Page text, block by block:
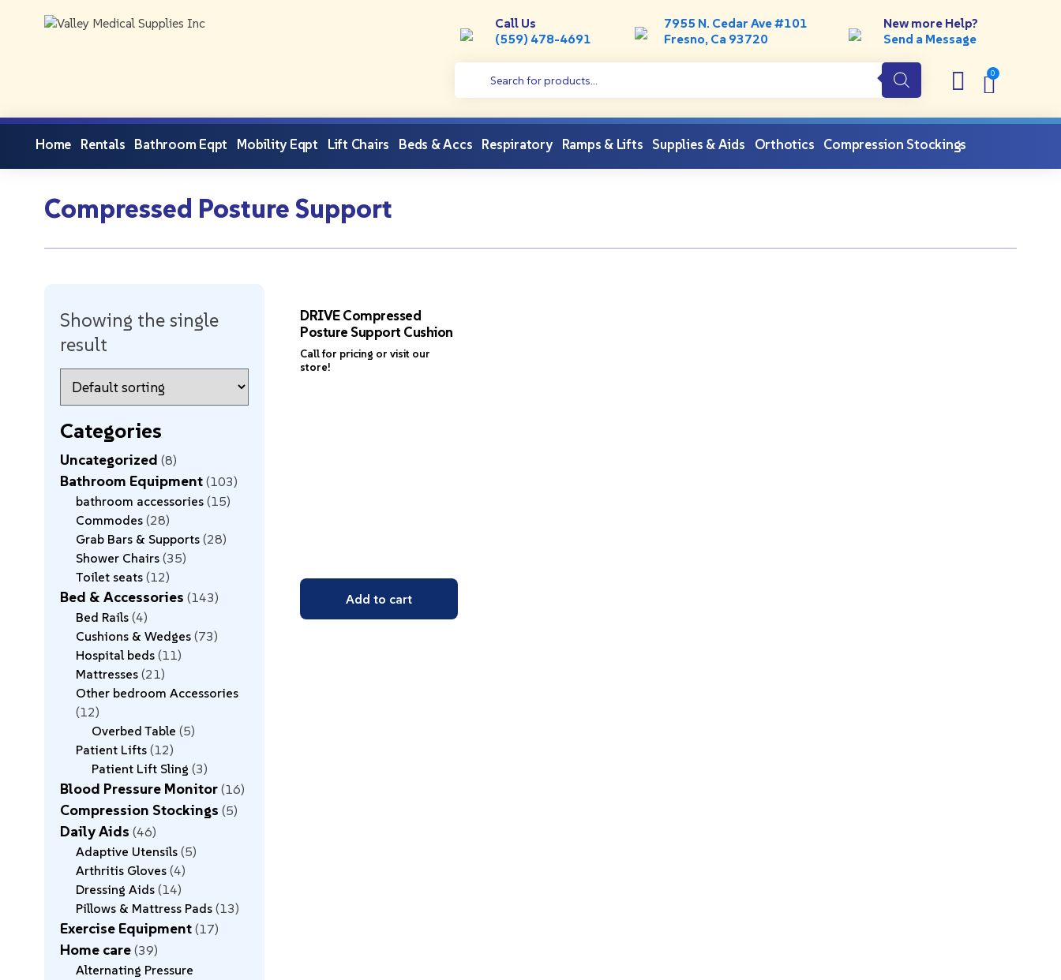
Call Us
(559) 478-4691
7955 N. Cedar Ave #101
Fresno, Ca 93720
New more Help?
Send a Message
Home Rentals Bathroom Eqpt Mobility Eqpt Lift Chairs Beds & Accs Respiratory Ramps & Lifts Supplies & Aids Orthotics Compression Stockings
Compressed Posture Support
Showing the single
result
Categories
Uncategorized 8
Bathroom Equipment 103
bathroom accessories 15
Commodes 28
Grab Bars & Supports 28
Shower Chairs 35
Toilet seats 12
Bed & Accessories 143
Bed Rails 4
Cushions & Wedges 73
Hospital beds 11
Mattresses 21
Other bedroom Accessories
12
Overbed Table 5
Patient Lifts 12
Patient Lift Sling 3
Blood Pressure Monitor 16
Compression Stockings 5
Daily Aids 46
Adaptive Utensils 5
Arthritis Gloves 4
Dressing Aids 14
Pillows & Mattress Pads 13
Exercise Equipment 17
Home care 39
Alternating Pressure
DRIVE Compressed
Posture Support Cushion
Call for pricing or visit our
store!
Add to cart